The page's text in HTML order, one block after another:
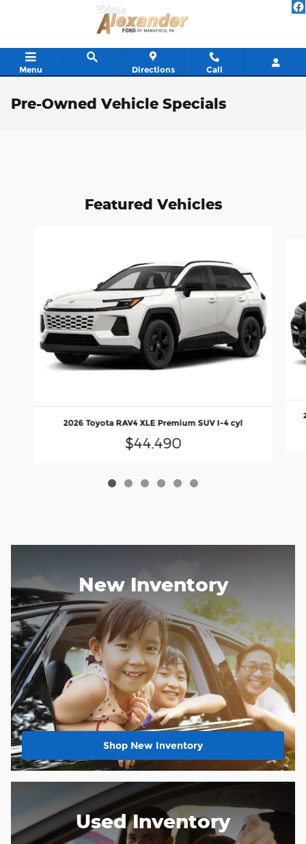
Skip to main content
Menu Directions Call
Pre-Owned Vehicle Specials
Featured Vehicles
2026 Toyota RAV4 XLE Premium SUV I-4 cyl
$44,490
New Inventory
Shop New Inventory
Used Inventory